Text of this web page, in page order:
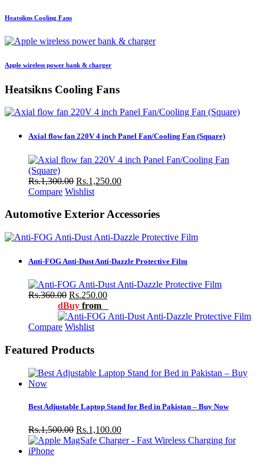
Heatsikns Cooling Fans
Apple wireless power bank & charger
Heatsikns Cooling Fans
Axial flow fan 220V 4 inch Panel Fan/Cooling Fan (Square)
Rs.1,300.00 Rs.1,250.00
Compare Wishlist
Automotive Exterior Accessories
Anti-FOG Anti-Dust Anti-Dazzle Protective Film
Rs.360.00 Rs.250.00
dBuy from
Compare Wishlist
Featured Products
Best Adjustable Laptop Stand for Bed in Pakistan – Buy Now
Rs.1,500.00 Rs.1,100.00